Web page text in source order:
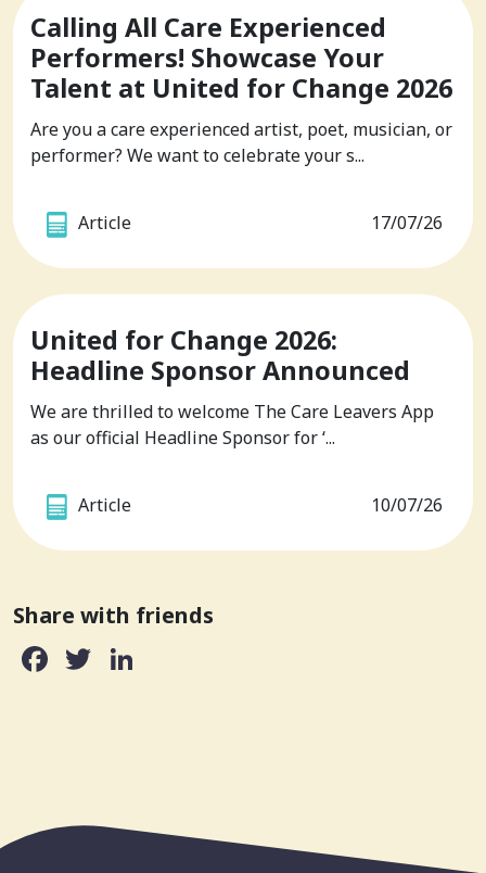
Calling All Care Experienced
Performers! Showcase Your
Talent at United for Change 2026
Are you a care experienced artist, poet, musician, or
performer? We want to celebrate your s...
Article 17/07/26
United for Change 2026:
Headline Sponsor Announced
We are thrilled to welcome The Care Leavers App
as our official Headline Sponsor for ‘...
Article 10/07/26
Share with friends
Facebook
Twitter